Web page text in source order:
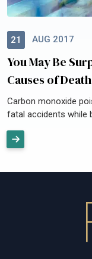
21 AUG 2017
You May Be
Causes of
Carbon monoxide
fatal accidents while